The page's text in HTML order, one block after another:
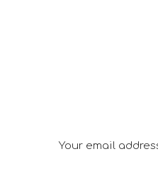
Your email